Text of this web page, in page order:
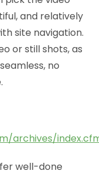
and relatively
site navigation.
or still shots, as
no
archives/
well-done